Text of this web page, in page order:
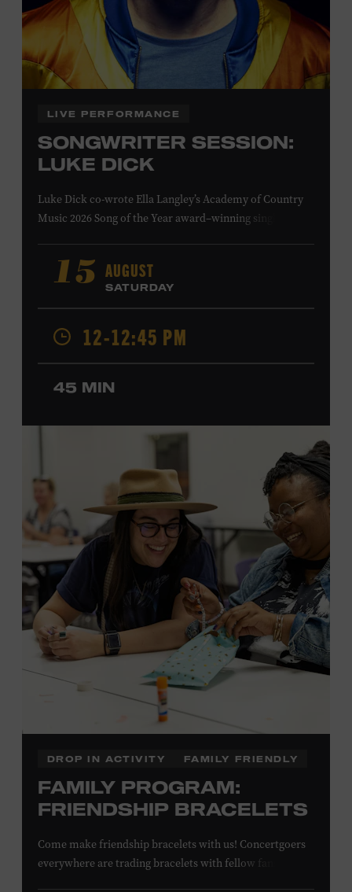
Family Programs Presented by:
LIVE PERFORMANCE
SONGWRITER SESSION:
LUKE DICK
Luke Dick co-wrote Ella Langley’s Academy of Country
Music 2026 Song of the Year award–winning single
nominated single “Bluebird,” as well as Dierks Bentley’s
“Burning Man,” featuring Brothers Osborne; Eric
Church’s “Kill a Word” and “Round Here Buzz”; and
Jackson Dean’s “Don’t Come Lookin’.” His songs have also
been recorded by the Cadillac Three, Eli Young Band, the
Highwomen, Kip Moore, and Kacey Musgraves. Ford
Theater. Included with Museum admission. Program
ticket required. Free to Museum members.
MEMBERS RESERVE
Membership must be active through the
program date to reserve.
NON-MEMBERS
PURCHASE HERE
LEARN MORE ABOUT LUKE
DICK
15 AUGUST
SATURDAY
12-12:45 PM
45 MIN
DROP IN ACTIVITY FAMILY FRIENDLY
FAMILY PROGRAM:
FRIENDSHIP BRACELETS
Come make friendship bracelets with us! Concertgoers
everywhere are trading bracelets with fellow fans and